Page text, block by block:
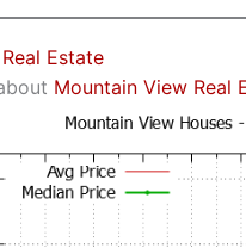
Estate
Mountain View Real